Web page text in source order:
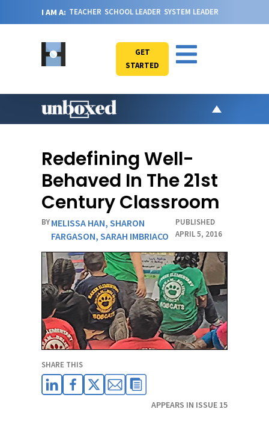
I AM A: TEACHER SCHOOL LEADER SYSTEM LEADER
GET
STARTED
Redefining Well-
Behaved In The 21st
Century Classroom
BYMELISSA HAN,SHARON
FARGASON,SARAH IMBRIACO
PUBLISHED
APRIL 5, 2016
SHARE THIS
APPEARS IN ISSUE 15